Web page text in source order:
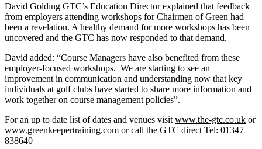
David Golding GTC’s Education Director explained that feedback
from employers attending workshops for Chairmen of Green had
been a revelation. A healthy demand for more workshops has been
uncovered and the GTC has now responded to that demand.
David added: “Course Managers have also benefited from these
employer-focused workshops. We are starting to see an
improvement in communication and understanding now that key
individuals at golf clubs have started to share more information and
work together on course management policies”.
For an up to date list of dates and venues visit www.the-gtc.co.uk or
www.greenkeepertraining.com or call the GTC direct Tel: 01347
838640